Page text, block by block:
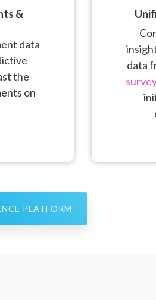
&
data
the
on
data
PLATFORM